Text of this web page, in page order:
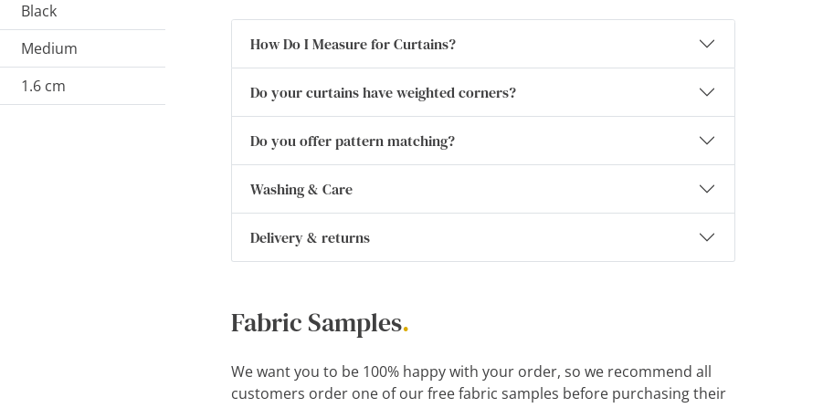
Black
Medium
1.6 cm
How Do I Measure for Curtains?
Do your curtains have weighted corners?
Do you offer pattern matching?
Washing & Care
Delivery & returns
Fabric Samples.
We want you to be 100% happy with your order, so we recommend all
customers order one of our free fabric samples before purchasing their